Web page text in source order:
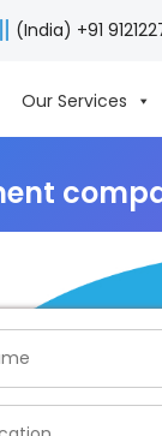
(India) +91
Our Services